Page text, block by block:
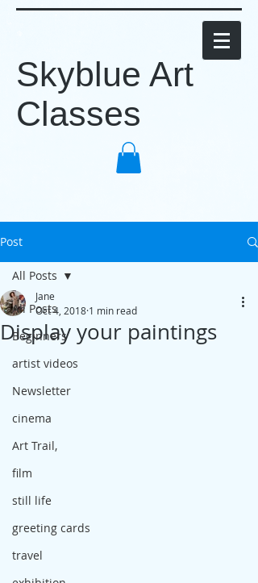
Skyblue Art
Classes
Post
All Posts
Beginners
artist videos
Newsletter
cinema
Art Trail,
film
still life
greeting cards
travel
All Posts
Display your paintings
Jane
Oct 4, 2018 1 min read